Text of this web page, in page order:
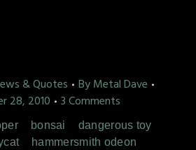
& Quotes ByMetal Dave
28, 2010
3 Comments
bonsai
dangerous toy
hammersmith odeon